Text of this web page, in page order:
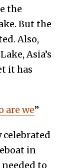
the
But the
Also,
Asia’s
it has
are we”
celebrated
in
needed to